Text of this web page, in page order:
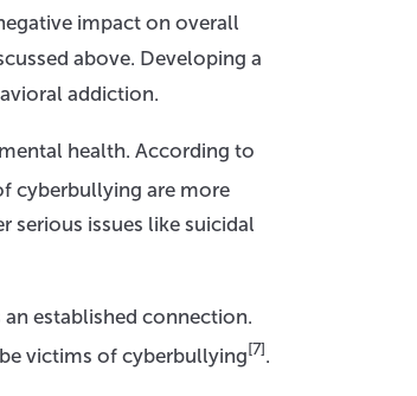
impact on overall
above. Developing a
addiction.
health. According to
cyberbullying are more
serious issues like suicidal
established connection.
victims of cyberbullying[7].